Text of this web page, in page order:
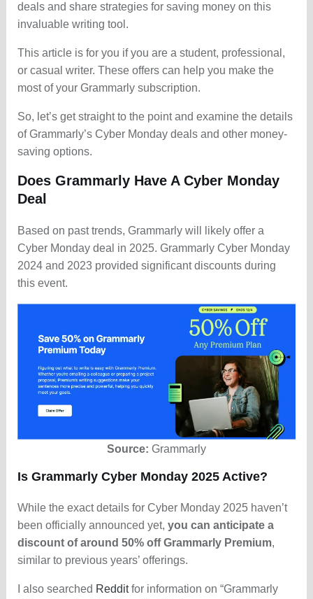
deals and share strategies for saving money on this
invaluable writing tool.
This article is for you if you are a student, professional,
or casual writer. These offers can help you make the
most of your Grammarly subscription.
So, let’s get straight to the point and examine the details
of Grammarly’s Cyber Monday deals and other money-
saving options.
Does Grammarly Have A Cyber Monday
Deal
Based on past trends, Grammarly will likely offer a
Cyber Monday deal in 2025. Grammarly Cyber Monday
2024 and 2023 provided significant discounts during
this event.
Source: Grammarly
Is Grammarly Cyber Monday 2025 Active?
While the exact details for Cyber Monday 2025 haven’t
been officially announced yet, you can anticipate a
discount of around 50% off Grammarly Premium,
similar to previous years’ offerings.
I also searched Redditfor information on “Grammarly